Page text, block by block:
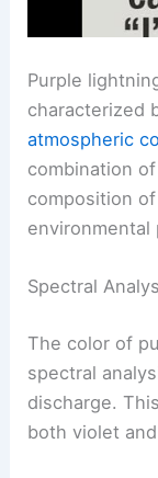
Purple
characterized
atmospheric
combination
composition
environmental
Spectral
The color of
spectral
discharge.
both violet